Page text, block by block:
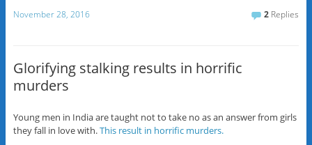
November 28, 2016 2 Replies
Glorifying stalking results in horrific
murders
Young men in India are taught not to take no as an answer from girls
they fall in love with.This result in horrific murders.